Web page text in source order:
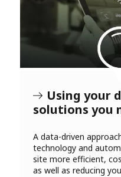
Using your
solutions you
A data-driven
technology and
site more efficient,
as well as reducing